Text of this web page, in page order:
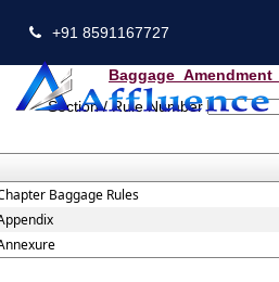
+91 8591167727
Section / Rule Number
Baggage Rules